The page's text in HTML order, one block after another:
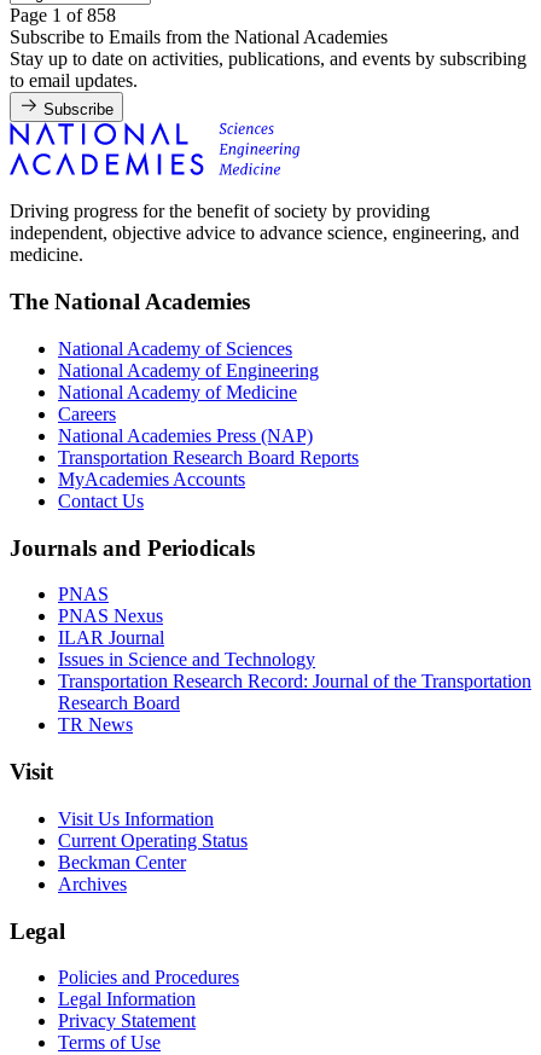
Page 1 of 858
Subscribe to Emails from the National Academies
Stay up to date on activities, publications, and events by subscribing
to email updates.
Subscribe
Driving progress for the benefit of society by providing
independent, objective advice to advance science, engineering, and
medicine.
The National Academies
National Academy of Sciences
National Academy of Engineering
National Academy of Medicine
Careers
National Academies Press (NAP)
Transportation Research Board Reports
MyAcademies Accounts
Contact Us
Journals and Periodicals
PNAS
PNAS Nexus
ILAR Journal
Issues in Science and Technology
Transportation Research Record: Journal of the Transportation
Research Board
TR News
Visit
Visit Us Information
Current Operating Status
Beckman Center
Archives
Legal
Policies and Procedures
Legal Information
Privacy Statement
Terms of Use